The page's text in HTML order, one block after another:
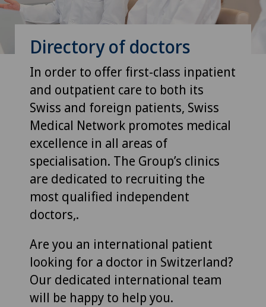
Directory of doctors
In order to offer first-class inpatient
and outpatient care to both its
Swiss and foreign patients, Swiss
Medical Network promotes medical
excellence in all areas of
specialisation. The Group’s clinics
are dedicated to recruiting the
most qualified independent
doctors,.
Are you an international patient
looking for a doctor in Switzerland?
Our dedicated international team
will be happy to help you.